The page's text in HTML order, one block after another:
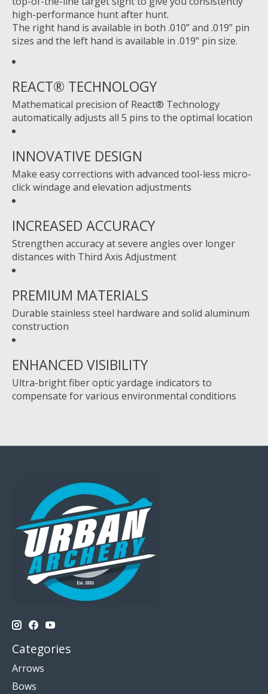
high-performance hunt after hunt.
The right hand is available in both .010” and .019” pin
sizes and the left hand is available in .019" pin size.
REACT® TECHNOLOGY
Mathematical precision of React® Technology
automatically adjusts all 5 pins to the optimal location
INNOVATIVE DESIGN
Make easy corrections with advanced tool-less micro-
click windage and elevation adjustments
INCREASED ACCURACY
Strengthen accuracy at severe angles over longer
distances with Third Axis Adjustment
PREMIUM MATERIALS
Durable stainless steel hardware and solid aluminum
construction
ENHANCED VISIBILITY
Ultra-bright fiber optic yardage indicators to
compensate for various environmental conditions
Categories
Arrows
Bows